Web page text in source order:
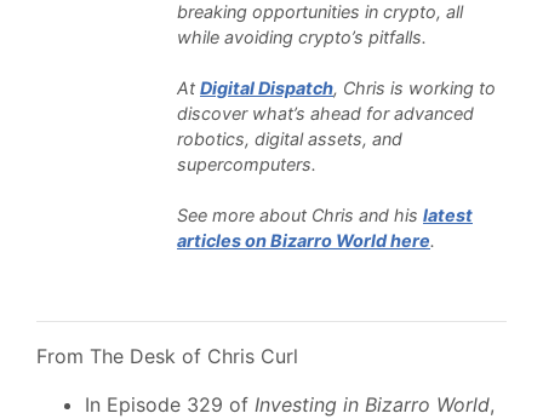
breaking opportunities in crypto, all
while avoiding crypto’s pitfalls.
At Digital Dispatch, Chris is working to
discover what’s ahead for advanced
robotics, digital assets, and
supercomputers.
See more about Chris and his latest
articles on Bizarro World here.
From The Desk of Chris Curl
In Episode 329 of Investing in Bizarro World,